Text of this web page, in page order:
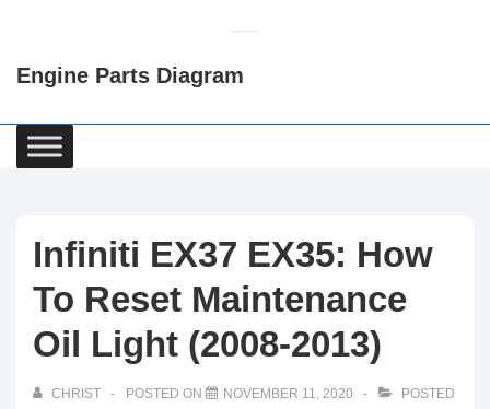
Content
Engine Parts Diagram
Main
Navigation
Infiniti EX37 EX35: How
To Reset Maintenance
Oil Light (2008-2013)
CHRIST POSTED ON NOVEMBER 11, 2020
POSTED